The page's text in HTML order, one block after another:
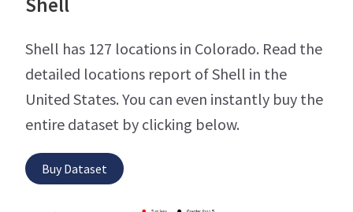
Shell has 127 locations in Colorado. Read the
detailed locations report of Shell in the
United States. You can even instantly buy the
entire dataset by clicking below.
Buy Dataset